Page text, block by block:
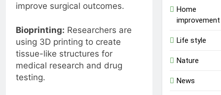
improve surgical outcomes.
Bioprinting: Researchers are
using 3D printing to create
tissue-like structures for
medical research and drug
testing.
Home
improvement
Life style
Nature
News